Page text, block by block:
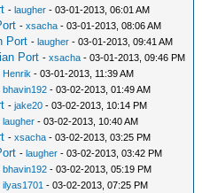
-laugher - 03-01-2013, 06:01 AM
-xsacha - 03-01-2013, 08:06 AM
Port -laugher - 03-01-2013, 09:41 AM
Port -xsacha - 03-01-2013, 09:46 PM
Henrik - 03-01-2013, 11:39 AM
bhavin192 - 03-02-2013, 01:49 AM
-jake20 - 03-02-2013, 10:14 PM
laugher - 03-02-2013, 10:40 AM
-xsacha - 03-02-2013, 03:25 PM
-laugher - 03-02-2013, 03:42 PM
bhavin192 - 03-02-2013, 05:19 PM
ilyas1701 - 03-02-2013, 07:25 PM